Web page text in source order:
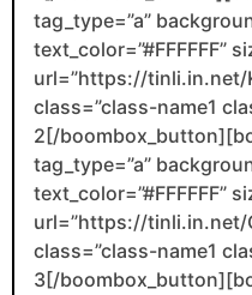
tag_type=”a”
text_color=”#FFFFFF”
url=”https://tinli.in.net/
class=”class-name1
2[/
tag_type=”a”
text_color=”#FFFFFF”
url=”https://tinli.in.net/
class=”class-name1
3[/